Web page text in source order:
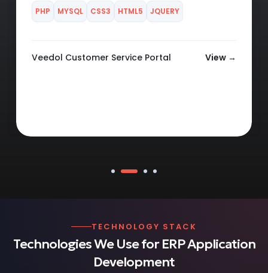
TECHNOLOGY STACK
Technologies We Use for ERP Application
Development